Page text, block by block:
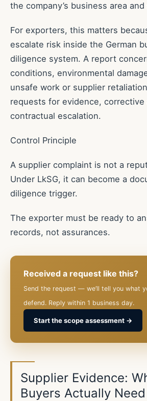
the company’s business area
For exporters, this matters
escalate risk inside the German
diligence system. A report
conditions, environmental
unsafe work or supplier
requests for evidence, corrective
contractual escalation.
Control Principle
A supplier complaint is not a
Under LkSG, it can become a
diligence trigger.
The exporter must be ready to
records, not assurances.
Received a request like this?
Send the request — we’ll tell you what
defend. Reply within 1 business day.
Start the scope assessment →
Supplier Evidence:
Buyers Actually Need